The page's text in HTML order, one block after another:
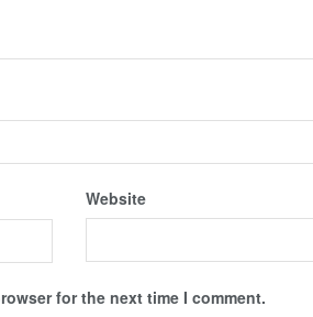
Website
for the next time I comment.